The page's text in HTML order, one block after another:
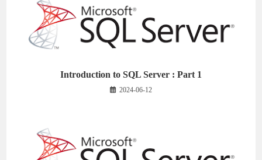
Introduction to SQL Server : Part 1
2024-06-12